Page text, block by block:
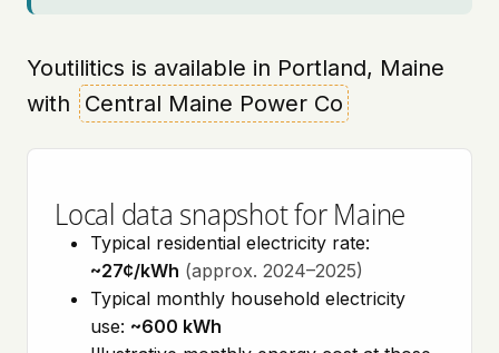
Youtilitics is available in Portland, Maine
with
Central Maine Power Co
Local data snapshot for Maine
Typical residential electricity rate:
~27¢/kWh (approx. 2024–2025)
Typical monthly household electricity
use: ~600 kWh